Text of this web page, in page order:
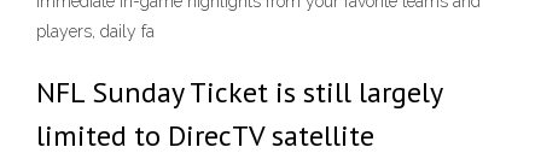
players, daily fa
NFL Sunday Ticket is still largely
limited to DirecTV satellite